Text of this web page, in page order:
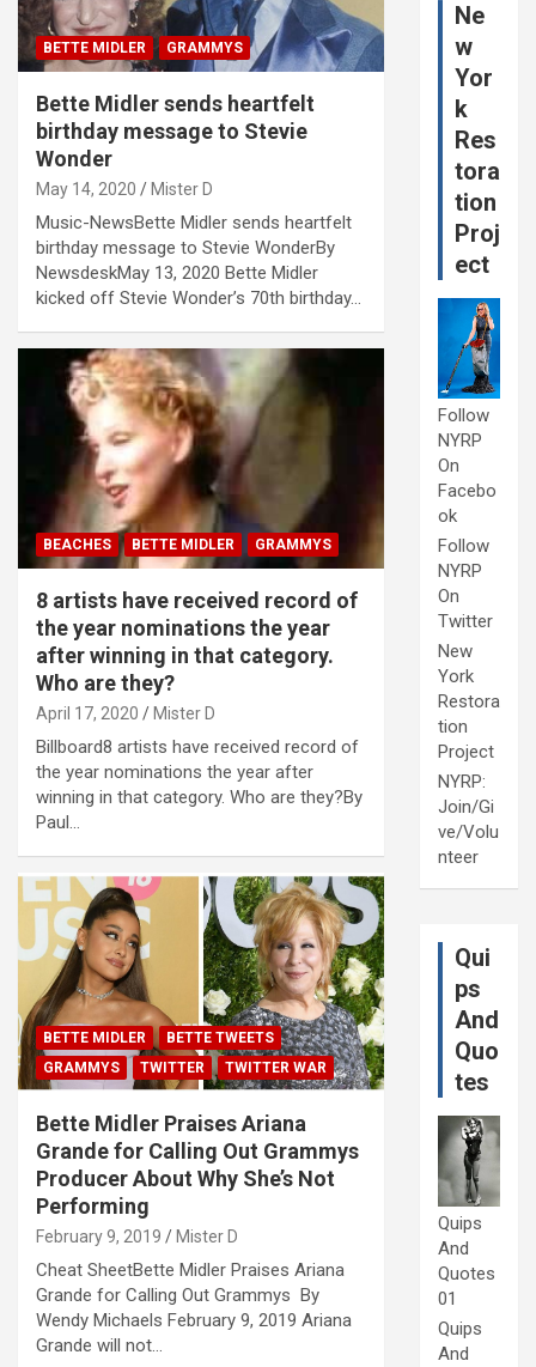
BETTE MIDLER GRAMMYS
Bette Midler sends heartfelt
birthday message to Stevie
Wonder
May 14, 2020 Mister D
Music-NewsBette Midler sends heartfelt
birthday message to Stevie WonderBy
NewsdeskMay 13, 2020 Bette Midler
kicked off Stevie Wonder’s 70th birthday…
BEACHES BETTE MIDLER GRAMMYS
8 artists have received record of
the year nominations the year
after winning in that category.
Who are they?
April 17, 2020 Mister D
Billboard8 artists have received record of
the year nominations the year after
winning in that category. Who are they?By
Paul…
BETTE MIDLER
BETTE TWEETS
GRAMMYS
TWITTER TWITTER WAR
Bette Midler Praises Ariana
Grande for Calling Out Grammys
Producer About Why She’s Not
Performing
February 9, 2019 Mister D
Cheat SheetBette Midler Praises Ariana
Grande for Calling Out Grammys By
Wendy Michaels February 9, 2019 Ariana
Grande will not…
Ne
w
Yor
k
Res
tora
tion
Proj
ect
Follow
NYRP
On
Facebo
ok
Follow
NYRP
On
Twitter
New
York
Restora
tion
Project
NYRP:
Join/Gi
ve/Volu
nteer
Qui
ps
And
Quo
tes
Quips
And
Quotes
01
Quips
And